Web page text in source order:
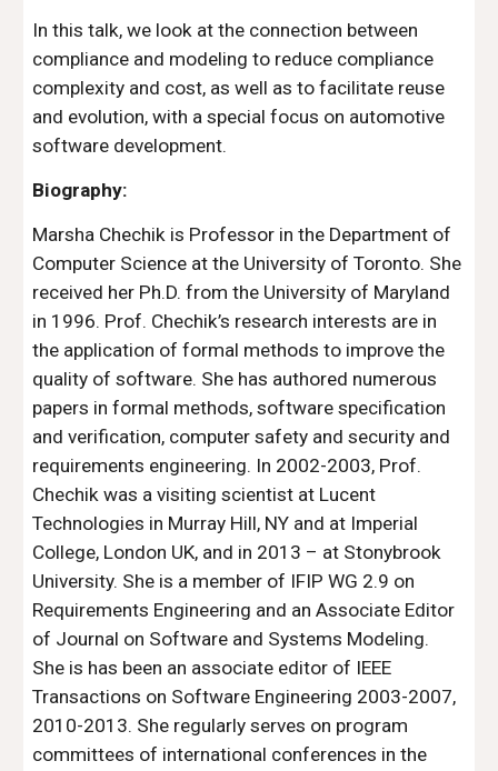
In this talk, we look at the connection between
compliance and modeling to reduce compliance
complexity and cost, as well as to facilitate reuse
and evolution, with a special focus on automotive
software development.
Biography:
Marsha Chechik is Professor in the Department of
Computer Science at the University of Toronto. She
received her Ph.D. from the University of Maryland
in 1996. Prof. Chechik’s research interests are in
the application of formal methods to improve the
quality of software. She has authored numerous
papers in formal methods, software specification
and verification, computer safety and security and
requirements engineering. In 2002-2003, Prof.
Chechik was a visiting scientist at Lucent
Technologies in Murray Hill, NY and at Imperial
College, London UK, and in 2013 – at Stonybrook
University. She is a member of IFIP WG 2.9 on
Requirements Engineering and an Associate Editor
of Journal on Software and Systems Modeling.
She is has been an associate editor of IEEE
Transactions on Software Engineering 2003-2007,
2010-2013. She regularly serves on program
committees of international conferences in the